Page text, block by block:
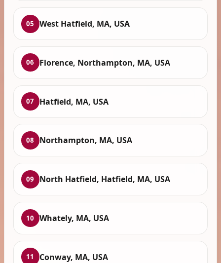
05 West Hatfield, MA, USA
06 Florence, Northampton, MA, USA
07 Hatfield, MA, USA
08 Northampton, MA, USA
09 North Hatfield, Hatfield, MA, USA
10 Whately, MA, USA
11 Conway, MA, USA